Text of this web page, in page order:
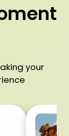
your